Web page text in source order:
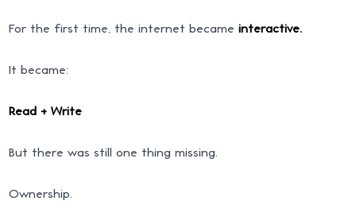
For the first time, the internet becameinteractive.
It became:
Read + Write
But there was still one thing missing.
Ownership.